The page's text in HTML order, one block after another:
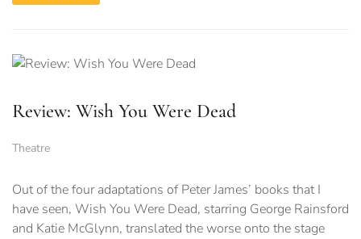
Review: Wish You Were Dead
Theatre
Out of the four adaptations of Peter James’ books that I
have seen, Wish You Were Dead, starring George Rainsford
and Katie McGlynn, translated the worse onto the stage